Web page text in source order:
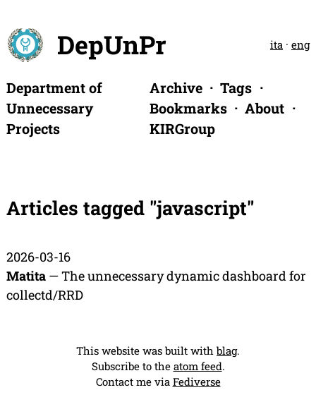
DepUnPr ita · eng
Department of
Unnecessary
Projects
Archive
Tags
Bookmarks
About
KIRGroup
Articles tagged "javascript"
2026-03-16
Matita — The unnecessary dynamic dashboard for
collectd/RRD
This website was built with blag.
Subscribe to the atom feed.
Contact me via Fediverse